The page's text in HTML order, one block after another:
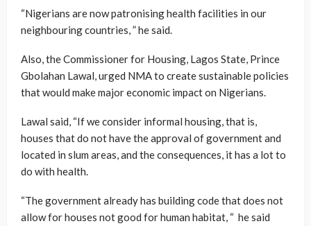
“Nigerians are now patronising health facilities in our
neighbouring countries, ” he said.
Also, the Commissioner for Housing, Lagos State, Prince
Gbolahan Lawal, urged NMA to create sustainable policies
that would make major economic impact on Nigerians.
Lawal said, “If we consider informal housing, that is,
houses that do not have the approval of government and
located in slum areas, and the consequences, it has a lot to
do with health.
“The government already has building code that does not
allow for houses not good for human habitat, “ he said